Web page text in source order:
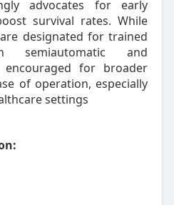
advocates for early
survival rates. While
designated for trained
semiautomatic and
encouraged for broader
of operation, especially
settings